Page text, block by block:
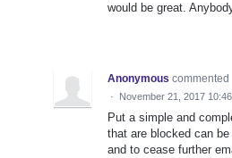
would be great.
Anonymous commented
· November 21, 2017
Put a simple and
that are blocked can
and to cease further